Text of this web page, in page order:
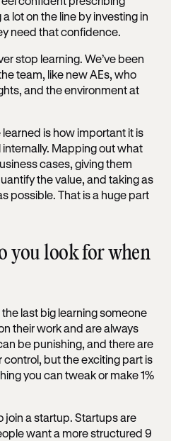
lot on the line by investing in
need that confidence.
stop learning. We’ve been
team, like new AEs, who
and the environment at
learned is how important it is
Mapping out what
cases, giving them
the value, and taking as
possible. That is a huge part
you look for when
last big learning someone
their work and are always
be punishing, and there are
but the exciting part is
you can tweak or make 1%
join a startup. Startups are
want a more structured 9